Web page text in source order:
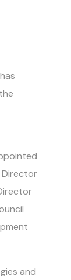
Director
and